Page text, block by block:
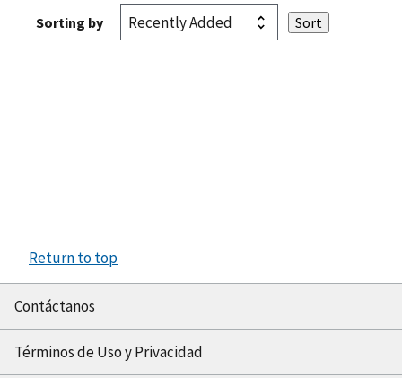
Sorting by
Return to top
Contáctanos
Términos de Uso y Privacidad